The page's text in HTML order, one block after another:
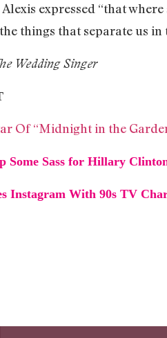
expressed “that
things that separate us in
Wedding Singer
Of “Midnight in the
Some Sass for Hillary
Instagram With 90s TV